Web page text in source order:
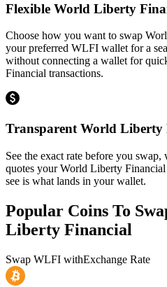
Flexible World Liberty
Choose how you want to swap
your preferred WLFI wallet for a
without connecting a wallet for
Financial transactions.
Transparent World Liberty
See the exact rate before you
quotes your World Liberty
see is what lands in your wallet.
Popular Coins To
Liberty Financial
Swap WLFI withExchange Rate